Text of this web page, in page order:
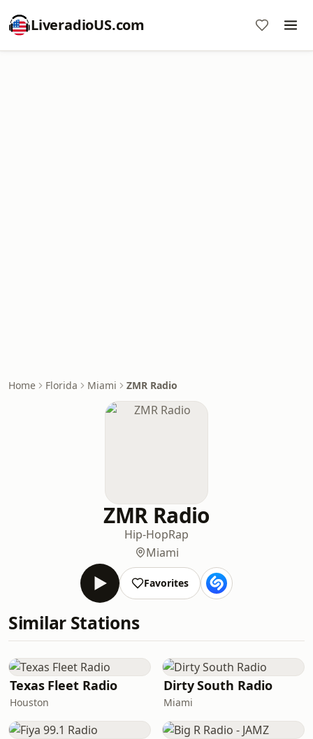
LiveradioUS.com
Home Florida Miami ZMR Radio
ZMR Radio
Hip-HopRap
Miami
Favorites
Similar Stations
Texas Fleet Radio
Houston
Dirty South Radio
Miami